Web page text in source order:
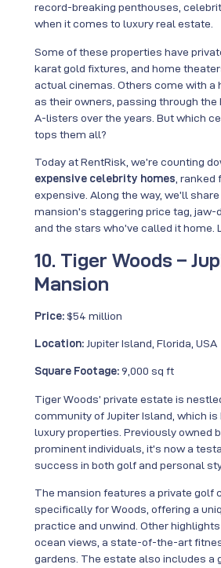
record-breaking penthouses,
when it comes to luxury real estate.
Some of these properties have
karat gold fixtures, and home
actual cinemas. Others come with a
as their owners, passing through
A-listers over the years. But which
tops them all?
Today at RentRisk, we’re counting
expensive celebrity homes ,
expensive. Along the way, we’ll
mansion’s staggering price tag, jaw-
and the stars who’ve called it home.
10. Tiger Woods –
Mansion
Price:$54 million
Location: Jupiter Island, Florida, USA
Square Footage:9,000 sq ft
Tiger Woods’ private estate is
community of Jupiter Island, which
luxury properties. Previously owned
prominent individuals, it’s now a
success in both golf and personal
The mansion features a private golf
specifically for Woods, offering a
practice and unwind. Other
ocean views, a state-of-the-art
gardens. The estate also includes a